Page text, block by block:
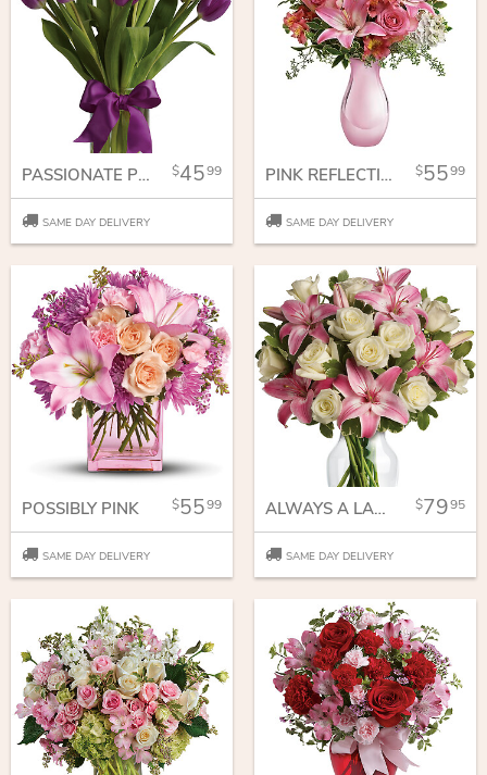
PASSIONATE PURPLE TULIPS 4599
SAME DAY DELIVERY
PINK REFLECTIONS BOUQUET WITH ROSES 5599
SAME DAY DELIVERY
POSSIBLY PINK 5599
SAME DAY DELIVERY
ALWAYS A LADY 7995
SAME DAY DELIVERY